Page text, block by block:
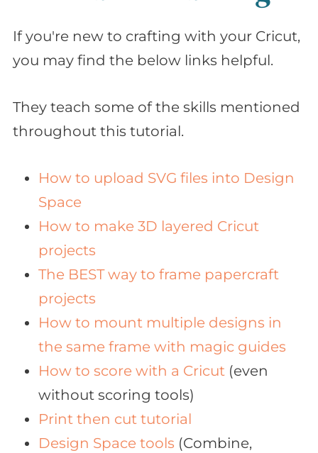
If you're new to crafting with your Cricut,
you may find the below links helpful.
They teach some of the skills mentioned
throughout this tutorial.
How to upload SVG files into Design
Space
How to make 3D layered Cricut
projects
The BEST way to frame papercraft
projects
How to mount multiple designs in
the same frame with magic guides
How to score with a Cricut (even
without scoring tools)
Print then cut tutorial
Design Space tools (Combine,